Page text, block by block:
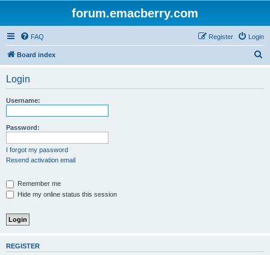
forum.emacberry.com
FAQ Login
Register
Board index
Login
Username:
Password:
I forgot my password
Resend activation email
Remember me
Hide my online status this session
REGISTER